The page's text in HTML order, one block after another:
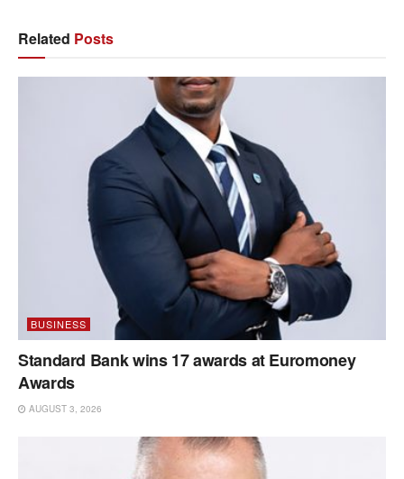
Related Posts
BUSINESS
Standard Bank wins 17 awards at Euromoney
Awards
AUGUST 3, 2026